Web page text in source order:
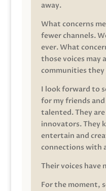
away.
What concerns
fewer channels.
ever. What
those voices may
communities they
I look forward to
for my friends and
talented. They
innovators. They
entertain and
connections with
Their voices have
For the moment,